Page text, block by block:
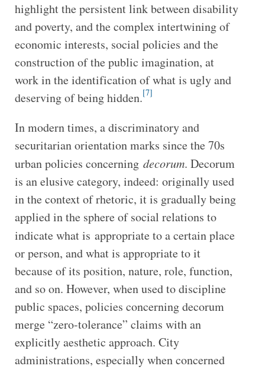
highlight the persistent link between disability
and poverty, and the complex intertwining of
economic interests, social policies and the
construction of the public imagination, at
work in the identification of what is ugly and
deserving of being hidden.[7]
In modern times, a discriminatory and
securitarian orientation marks since the 70s
urban policies concerning decorum. Decorum
is an elusive category, indeed: originally used
in the context of rhetoric, it is gradually being
applied in the sphere of social relations to
indicate what is appropriate to a certain place
or person, and what is appropriate to it
because of its position, nature, role, function,
and so on. However, when used to discipline
public spaces, policies concerning decorum
merge “zero-tolerance” claims with an
explicitly aesthetic approach. City
administrations, especially when concerned